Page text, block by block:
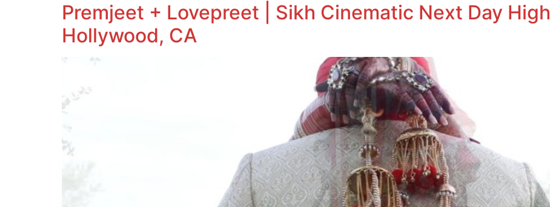
Premjeet + Lovepreet | Sikh Cinematic Next Day
Hollywood, CA